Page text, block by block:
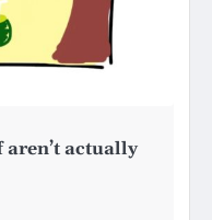
aren’t actually